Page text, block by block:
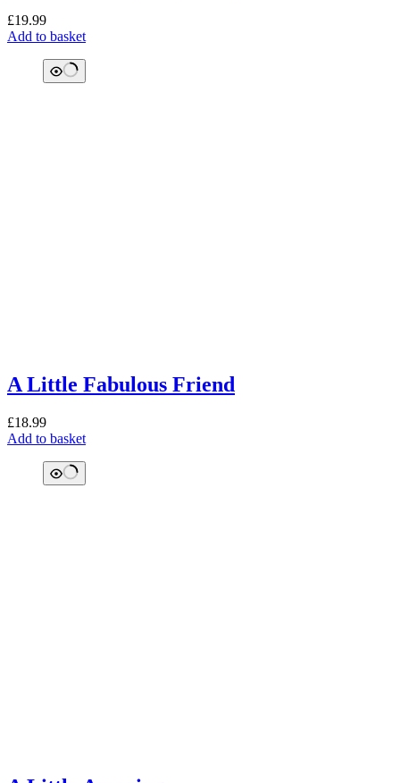
£19.99
Add to basket
A Little Fabulous Friend
£18.99
Add to basket